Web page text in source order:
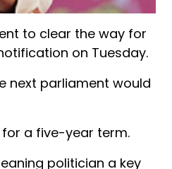
to clear the way for
on Tuesday.
next parliament would
for a five-year term.
politician a key